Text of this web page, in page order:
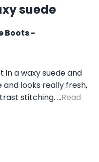
suede
Boots -
in a waxy suede and
and looks really fresh,
stitching. ...Read